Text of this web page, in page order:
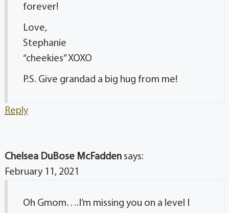
forever!
Love,
Stephanie
“cheekies” XOXO
P.S. Give grandad a big hug from me!
Reply
Chelsea DuBose McFadden says:
February 11, 2021
Oh Gmom….I’m missing you on a level I